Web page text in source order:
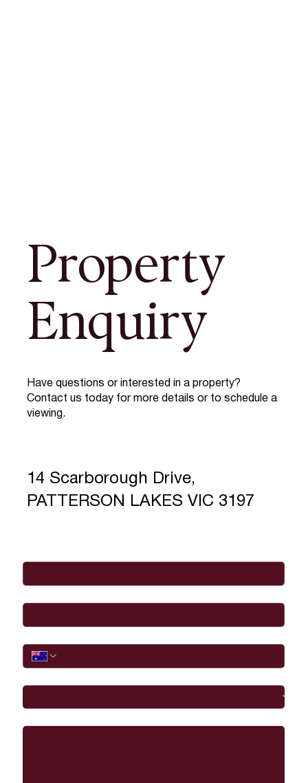
Property
Enquiry
Have questions or interested in a property?
Contact us today for more details or to schedule a
viewing.
14 Scarborough Drive,
PATTERSON LAKES VIC 3197